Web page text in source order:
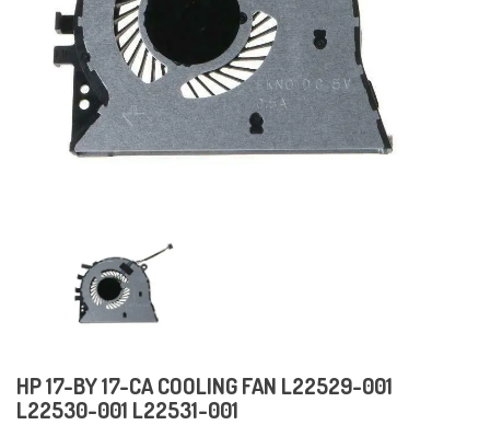
HP 17-BY 17-CA COOLING FAN L22529-001
L22530-001 L22531-001